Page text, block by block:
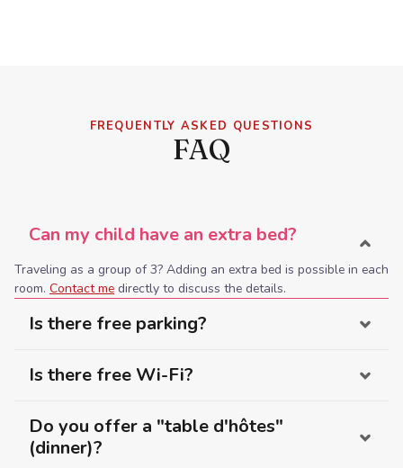
FREQUENTLY ASKED QUESTIONS
FAQ
Can my child have an extra bed?
Traveling as a group of 3? Adding an extra bed is possible in each
room. Contact me directly to discuss the details.
Is there free parking?
Is there free Wi-Fi?
Do you offer a "table d'hôtes"
(dinner)?